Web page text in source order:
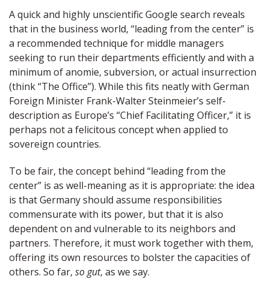
A quick and highly unscientific Google search reveals
that in the business world, “leading from the center” is
a recommended technique for middle managers
seeking to run their departments efficiently and with a
minimum of anomie, subversion, or actual insurrection
(think “The Office”). While this fits neatly with German
Foreign Minister Frank-Walter Steinmeier’s self-
description as Europe’s “Chief Facilitating Officer,” it is
perhaps not a felicitous concept when applied to
sovereign countries.
To be fair, the concept behind “leading from the
center” is as well-meaning as it is appropriate: the idea
is that Germany should assume responsibilities
commensurate with its power, but that it is also
dependent on and vulnerable to its neighbors and
partners. Therefore, it must work together with them,
offering its own resources to bolster the capacities of
others. So far, so gut, as we say.